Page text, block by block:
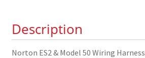
N5
quantity
Description
Norton ES2 & Model 50 Wiring Harness